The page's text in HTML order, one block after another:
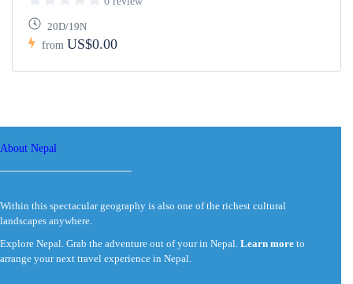
20D/19N
from US$0.00
About Nepal
Within this spectacular geography is also one of the richest cultural
landscapes anywhere.
Explore Nepal. Grab the adventure out of your in Nepal. Learn more to
arrange your next travel experience in Nepal.